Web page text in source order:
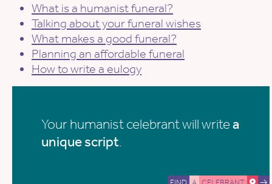
What is a humanist funeral?
Talking about your funeral wishes
What makes a good funeral?
Planning an affordable funeral
How to write a eulogy
Your humanist celebrant will writea
unique script.